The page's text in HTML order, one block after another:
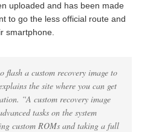
uploaded and has been made
to go the less official route and
smartphone.
flash a custom recovery image to
the site where you can get
“A custom recovery image
tasks on the system
custom ROMs and taking a full